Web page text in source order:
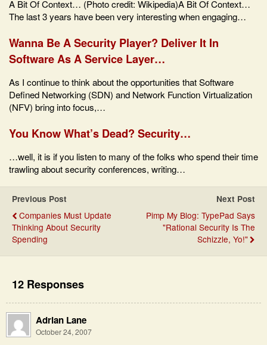
A Bit Of Context… (Photo credit: Wikipedia)A Bit Of Context…
The last 3 years have been very interesting when engaging…
Wanna Be A Security Player? Deliver It In
Software As A Service Layer…
As I continue to think about the opportunities that Software
Defined Networking (SDN) and Network Function Virtualization
(NFV) bring into focus,…
You Know What’s Dead? Security…
…well, it is if you listen to many of the folks who spend their time
trawling about security conferences, writing…
Previous Post
Companies Must Update
Thinking About Security
Spending
Next Post
Pimp My Blog: TypePad Says
"Rational Security Is The
Schizzle, Yo!"
12 Responses
Adrian Lane
October 24, 2007